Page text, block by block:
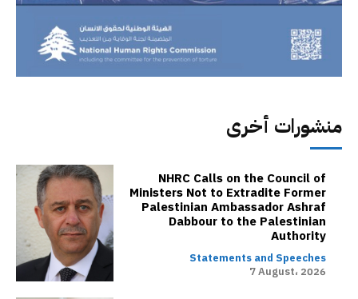
منشورات أخرى
NHRC Calls on the Council of
Ministers Not to Extradite Former
Palestinian Ambassador Ashraf
Dabbour to the Palestinian
Authority
Statements and Speeches
7 August، 2026